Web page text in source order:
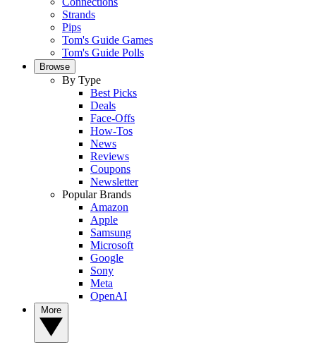
Strands
Pips
Tom's Guide Games
Tom's Guide Polls
Browse
By Type
Best Picks
Deals
Face-Offs
How-Tos
News
Reviews
Coupons
Newsletter
Popular Brands
Amazon
Apple
Samsung
Microsoft
Google
Sony
Meta
OpenAI